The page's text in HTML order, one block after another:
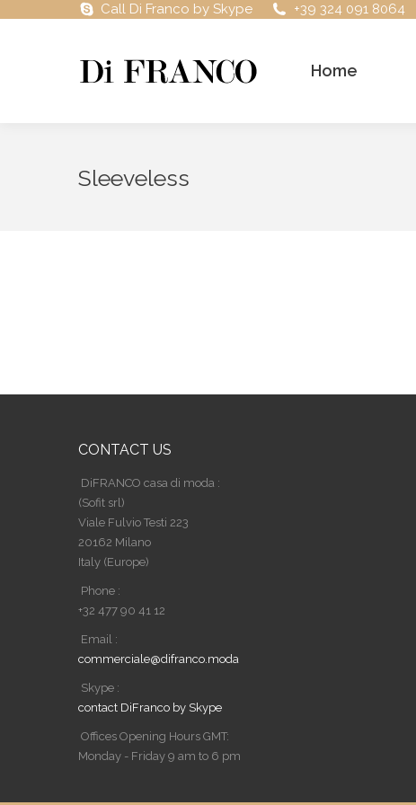
Call Di Franco by Skype +39 324 091 8064
Home
Sleeveless
CONTACT US
DiFRANCO casa di moda :
(Sofit srl)
Viale Fulvio Testi 223
20162 Milano
Italy (Europe)
Phone :
+32 477 90 41 12
Email :
commerciale@difranco.moda
Skype :
contact DiFranco by Skype
Offices Opening Hours GMT:
Monday - Friday 9 am to 6 pm